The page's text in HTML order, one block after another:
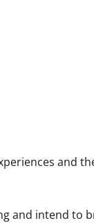
and
and intend to